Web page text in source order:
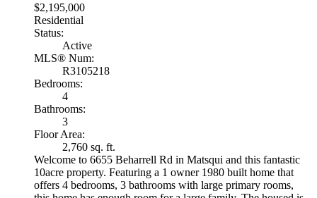
$2,195,000
Residential
Status:
Active
MLS® Num:
R3105218
Bedrooms:
4
Bathrooms:
3
Floor Area:
2,760 sq. ft.
Welcome to 6655 Beharrell Rd in Matsqui and this fantastic
10acre property. Featuring a 1 owner 1980 built home that
offers 4 bedrooms, 3 bathrooms with large primary rooms,